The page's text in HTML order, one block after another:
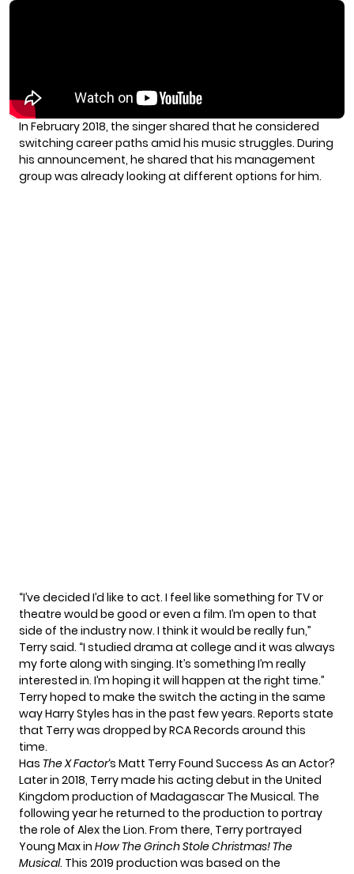
In February 2018, the singer shared that he considered
switching career paths amid his music struggles. During
his announcement, he shared that his management
group was already looking at different options for him.
“I’ve decided I’d like to act. I feel like something for TV or
theatre would be good or even a film. I’m open to that
side of the industry now. I think it would be really fun,”
Terrysaid. “I studied drama at college and it was always
my forte along with singing. It’s something I’m really
interested in. I’m hoping it will happen at the right time.”
Terry hoped to make the switch the acting in the same
way Harry Styles has in the past few years. Reports state
that Terry was dropped by RCA Records around this
time.
Has The X Factor‘s Matt Terry Found Success As an Actor?
Later in 2018, Terry made his acting debut in the United
Kingdom production of Madagascar The Musical. The
following year he returned to the production to portray
the role of Alex the Lion. From there, Terry portrayed
Young Max in How The Grinch Stole Christmas! The
Musical. This 2019 production was based on the